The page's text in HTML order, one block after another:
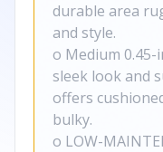
durable area
and style.
o Medium
sleek look and
offers
bulky.
o LOW-